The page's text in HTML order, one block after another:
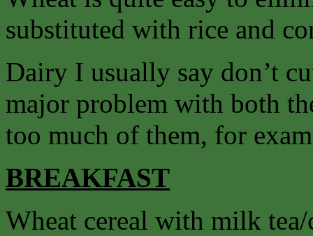
substituted with rice and
Dairy I usually say don’t
major problem with both
too much of them, for
BREAKFAST
Wheat cereal with milk